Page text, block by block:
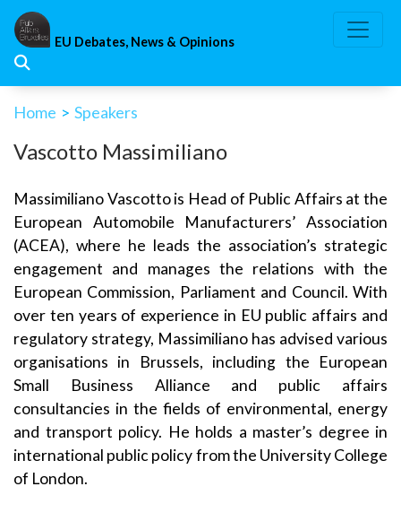
Skip
content
EU Debates, News & Opinions
Home > Speakers
Vascotto Massimiliano
Massimiliano Vascotto is Head of Public Affairs at the
European Automobile Manufacturers’ Association
(ACEA), where he leads the association’s strategic
engagement and manages the relations with the
European Commission, Parliament and Council. With
over ten years of experience in EU public affairs and
regulatory strategy, Massimiliano has advised various
organisations in Brussels, including the European
Small Business Alliance and public affairs
consultancies in the fields of environmental, energy
and transport policy. He holds a master’s degree in
international public policy from the University College
of London.